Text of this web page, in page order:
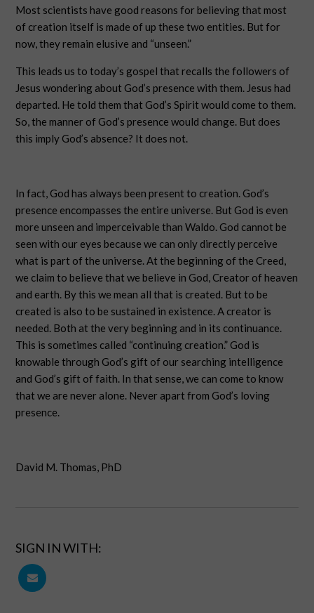
Most scientists have good reasons for believing that most
of creation itself is made of up these two entities. But for
now, they remain elusive and “unseen.”
This leads us to today’s gospel that recalls the followers of
Jesus wondering about God’s presence with them. Jesus had
departed. He told them that God’s Spirit would come to them.
So, the manner of God’s presence would change. But does
this imply God’s absence? It does not.
In fact, God has always been present to creation. God’s
presence encompasses the entire universe. But God is even
more unseen and imperceivable than Waldo. God cannot be
seen with our eyes because we can only directly perceive
what is part of the universe. At the beginning of the Creed,
we claim to believe that we believe in God, Creator of heaven
and earth. By this we mean all that is created. But to be
created is also to be sustained in existence. A creator is
needed. Both at the very beginning and in its continuance.
This is sometimes called “continuing creation.” God is
knowable through God’s gift of our searching intelligence
and God’s gift of faith. In that sense, we can come to know
that we are never alone. Never apart from God’s loving
presence.
David M. Thomas, PhD
SIGN IN WITH: